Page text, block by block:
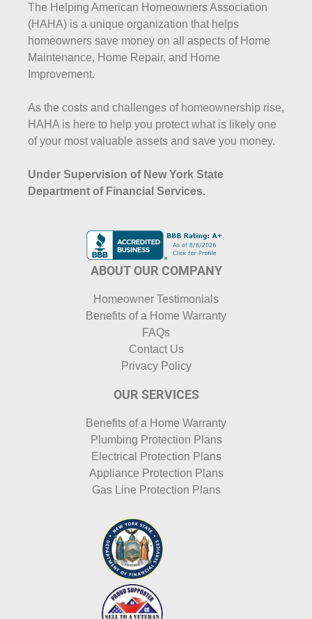
The Helping American Homeowners Association
(HAHA) is a unique organization that helps
homeowners save money on all aspects of Home
Maintenance, Home Repair, and Home
Improvement.
As the costs and challenges of homeownership rise,
HAHA is here to help you protect what is likely one
of your most valuable assets and save you money.
Under Supervision of New York State
Department of Financial Services.
ABOUT OUR COMPANY
Homeowner Testimonials
Benefits of a Home Warranty
FAQs
Contact Us
Privacy Policy
OUR SERVICES
Benefits of a Home Warranty
Plumbing Protection Plans
Electrical Protection Plans
Appliance Protection Plans
Gas Line Protection Plans